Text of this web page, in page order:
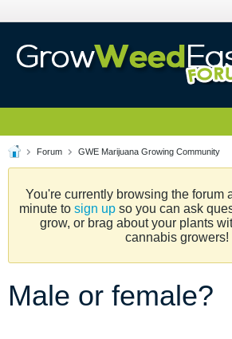
Forum GWE Marijuana Growing Community
You're currently browsing the forum
minute to sign upso you can ask
grow, or brag about your plants
cannabis growers!
Male or female?